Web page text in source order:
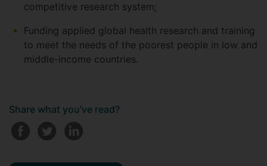
competitive research system;
Funding applied global health research and training
to meet the needs of the poorest people in low and
middle-income countries.
Share what you've read?